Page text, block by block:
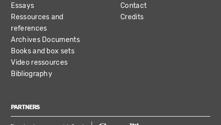
Essays
Ressources and
references
Archives Documents
Books and box sets
Video ressources
Bibliography
Contact
Credits
PARTNERS